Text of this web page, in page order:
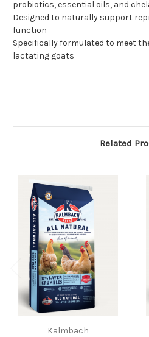
probiotics, essential oils, and
Designed to naturally support
function
Specifically formulated to meet
lactating goats
Related
Kalmbach